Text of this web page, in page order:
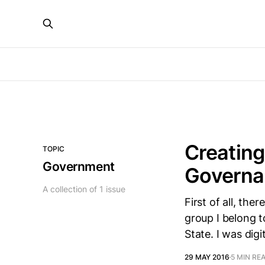
TOPIC
Government
A collection of 1 issue
First of all,
group I belong
State. I was
29 MAY 2016 5 MIN